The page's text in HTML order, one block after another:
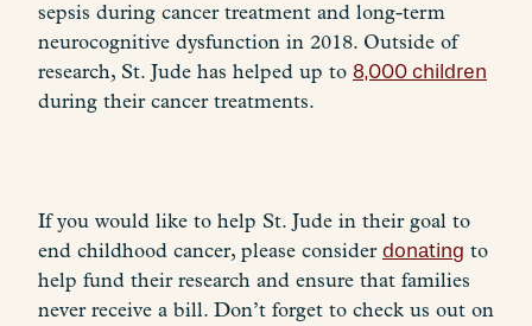
sepsis during cancer treatment and long-term
neurocognitive dysfunction in 2018. Outside of
research, St. Jude has helped up to 8,000 children
during their cancer treatments.
If you would like to help St. Jude in their goal to
end childhood cancer, please consider donating to
help fund their research and ensure that families
never receive a bill. Don’t forget to check us out on